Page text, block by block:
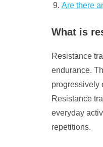
Are there
What is
Resistance
endurance.
progressively
Resistance
everyday
repetitions.